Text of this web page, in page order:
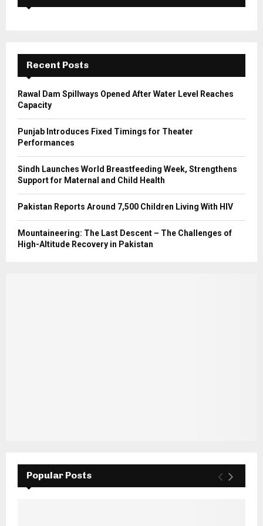
f
A
C
H
Recent Posts
Rawal Dam Spillways Opened After Water Level Reaches
Capacity
Punjab Introduces Fixed Timings for Theater
Performances
Sindh Launches World Breastfeeding Week, Strengthens
Support for Maternal and Child Health
Pakistan Reports Around 7,500 Children Living With HIV
Mountaineering: The Last Descent – The Challenges of
High-Altitude Recovery in Pakistan
Popular Posts